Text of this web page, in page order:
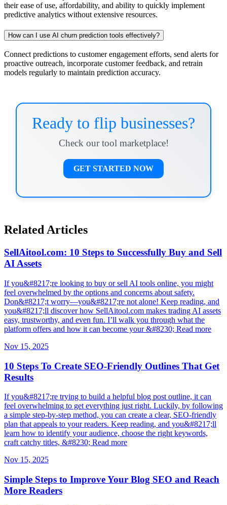
their ease of use, affordability, and ability to quickly implement
predictive analytics without extensive resources.
How can I use AI churn prediction tools effectively?
Connect predictions to customer engagement efforts, send alerts for
proactive outreach, incorporate customer feedback, and retrain
models regularly to maintain prediction accuracy.
Ready to flip businesses?
Check our tool marketplace!
GET STARTED NOW
Related Articles
SellAitool.com: 10 Steps to Successfully Buy and Sell
AI Assets
If you&#8217;re looking to buy or sell AI tools online, you might
feel overwhelmed by the options and concerns about safety.
Don&#8217;t worry—you&#8217;re not alone! Keep reading, and
you&#8217;ll discover how SellAitool.com makes trading AI assets
easy, trustworthy, and even fun. I’ll walk you through what the
platform offers and how it can become your &#8230; Read more
Nov 15, 2025
10 Steps To Create SEO-Friendly Outlines That Get
Results
If you&#8217;re trying to build a helpful blog post outline, it can
feel overwhelming to get everything just right. Luckily, by following
a simple step-by-step method, you can create a clear, SEO-friendly
plan that appeals to your readers. Keep reading, and you&#8217;ll
learn how to identify your audience, choose the right keywords,
craft catchy titles, &#8230; Read more
Nov 15, 2025
Simple Steps to Improve Your Blog SEO and Reach
More Readers